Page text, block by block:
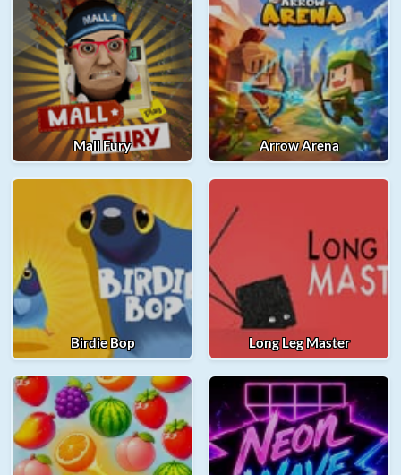
Mall Fury Arrow Arena
Birdie Bop Long Leg Master